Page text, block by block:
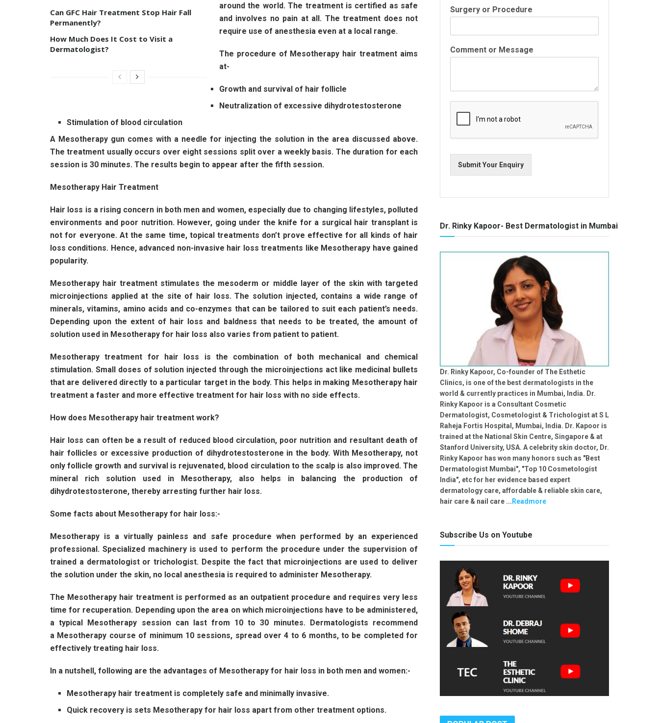
Can GFC Hair Treatment Stop Hair Fall
Permanently?
How Much Does It Cost to Visit a
Dermatologist?
around the world. The treatment is certified as safe
and involves no pain at all. The treatment does not
require use of anesthesia even at a local range.
The procedure of Mesotherapy hair treatment aims
at-
Growth and survival of hair follicle
Neutralization of excessive dihydrotestosterone
Stimulation of blood circulation
A Mesotherapy gun comes with a needle for injecting the solution in the area discussed above.
The treatment usually occurs over eight sessions split over a weekly basis. The duration for each
session is 30 minutes. The results begin to appear after the fifth session.
Mesotherapy Hair Treatment
Hair loss is a rising concern in both men and women, especially due to changing lifestyles, polluted
environments and poor nutrition. However, going under the knife for a surgical hair transplant is
not for everyone. At the same time, topical treatments don’t prove effective for all kinds of hair
loss conditions. Hence, advanced non-invasive hair loss treatments like Mesotherapy have gained
popularity.
Mesotherapy hair treatment stimulates the mesoderm or middle layer of the skin with targeted
microinjections applied at the site of hair loss. The solution injected, contains a wide range of
minerals, vitamins, amino acids and co-enzymes that can be tailored to suit each patient’s needs.
Depending upon the extent of hair loss and baldness that needs to be treated, the amount of
solution used in Mesotherapy for hair loss also varies from patient to patient.
Mesotherapy treatment for hair loss is the combination of both mechanical and chemical
stimulation. Small doses of solution injected through the microinjections act like medicinal bullets
that are delivered directly to a particular target in the body. This helps in making Mesotherapy hair
treatment a faster and more effective treatment for hair loss with no side effects.
How does Mesotherapy hair treatment work?
Hair loss can often be a result of reduced blood circulation, poor nutrition and resultant death of
hair follicles or excessive production of dihydrotestosterone in the body. With Mesotherapy, not
only follicle growth and survival is rejuvenated, blood circulation to the scalp is also improved. The
mineral rich solution used in Mesotherapy, also helps in balancing the production of
dihydrotestosterone, thereby arresting further hair loss.
Some facts about Mesotherapy for hair loss:-
Mesotherapy is a virtually painless and safe procedure when performed by an experienced
professional. Specialized machinery is used to perform the procedure under the supervision of
trained a dermatologist or trichologist. Despite the fact that microinjections are used to deliver
the solution under the skin, no local anesthesia is required to administer Mesotherapy.
The Mesotherapy hair treatment is performed as an outpatient procedure and requires very less
time for recuperation. Depending upon the area on which microinjections have to be administered,
a typical Mesotherapy session can last from 10 to 30 minutes. Dermatologists recommend
a Mesotherapy course of minimum 10 sessions, spread over 4 to 6 months, to be completed for
effectively treating hair loss.
In a nutshell, following are the advantages of Mesotherapy for hair loss in both men and women:-
Mesotherapy hair treatment is completely safe and minimally invasive.
Quick recovery is sets Mesotherapy for hair loss apart from other treatment options.
Surgery or Procedure
Comment or Message
Submit Your Enquiry
Dr. Rinky Kapoor- Best Dermatologist in Mumbai
Dr. Rinky Kapoor, Co-founder of The Esthetic
Clinics, is one of the best dermatologists in the
world & currently practices in Mumbai, India. Dr.
Rinky Kapoor is a Consultant Cosmetic
Dermatologist, Cosmetologist & Trichologist at S L
Raheja Fortis Hospital, Mumbai, India. Dr. Kapoor is
trained at the National Skin Centre, Singapore & at
Stanford University, USA. A celebrity skin doctor, Dr.
Rinky Kapoor has won many honors such as "Best
Dermatologist Mumbai", "Top 10 Cosmetologist
India", etc for her evidence based expert
dermatology care, affordable & reliable skin care,
hair care & nail care ... Readmore
Subscribe Us on Youtube